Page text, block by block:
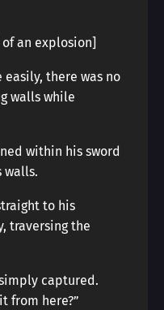
of an explosion]
easily, there was no
walls while
within his sword
walls.
to his
traversing the
captured.
from here?”